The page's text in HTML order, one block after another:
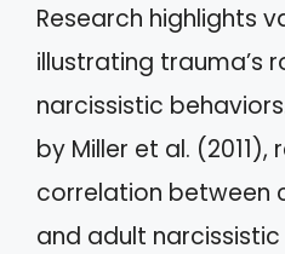
Research highlights
illustrating trauma’s
narcissistic
by Miller et al.
correlation between
and adult